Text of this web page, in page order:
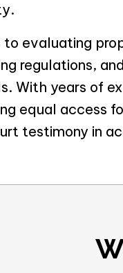
evaluating
regulations,
With years of
equal access
testimony in